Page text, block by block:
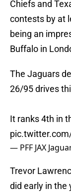
Chiefs and
contests by at
being an
Buffalo in
The Jaguars
26/95 drives
It ranks 4th in
— PFF JAX
Trevor
did early in the